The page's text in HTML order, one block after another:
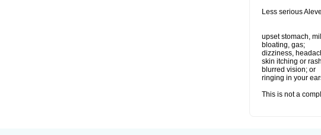
Less serious
upset stomach,
bloating, gas;
dizziness,
skin itching or
blurred vision; or
ringing in your
This is not a